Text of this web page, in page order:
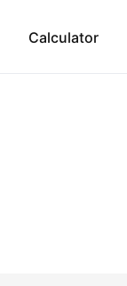
Calculator